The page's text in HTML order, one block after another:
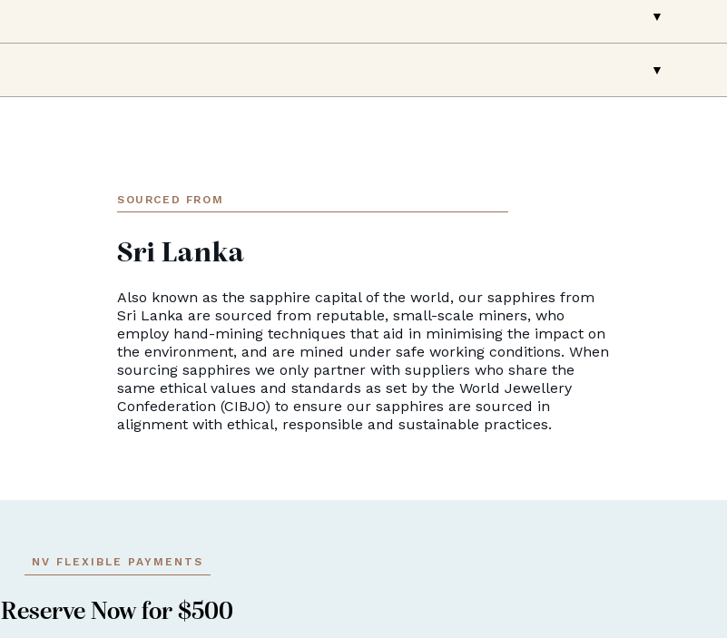
SOURCED FROM
Sri Lanka
Also known as the sapphire capital of the world, our sapphires from
Sri Lanka are sourced from reputable, small-scale miners, who
employ hand-mining techniques that aid in minimising the impact on
the environment, and are mined under safe working conditions. When
sourcing sapphires we only partner with suppliers who share the
same ethical values and standards as set by the World Jewellery
Confederation (CIBJO) to ensure our sapphires are sourced in
alignment with ethical, responsible and sustainable practices.
NV FLEXIBLE PAYMENTS
Reserve Now for $500